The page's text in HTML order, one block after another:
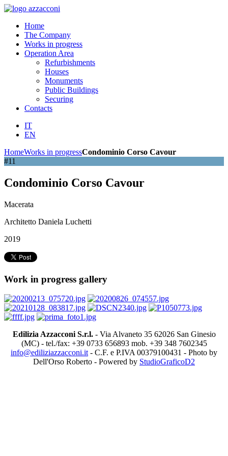
Home
The Company
Works in progress
Operation Area
Refurbishments
Houses
Monuments
Public Buildings
Securing
Contacts
IT
EN
HomeWorks in progressCondominio Corso Cavour
#11
Condominio Corso Cavour
Macerata
Architetto Daniela Luchetti
2019
Work in progress gallery
Edilizia Azzacconi S.r.l.- Via Alvaneto 35 62026 San Ginesio
(MC) - tel./fax: +39 0733 656893 mob. +39 348 7602345
info@ediliziazzacconi.it - C.F. e P.IVA 00379100431 - Photo by
Dell'Orso Roberto - Powered by StudioGraficoD2